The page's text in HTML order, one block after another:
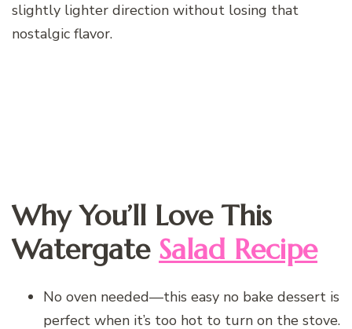
slightly lighter direction without losing that
nostalgic flavor.
Why You’ll Love This
Watergate Salad Recipe
No oven needed—this easy no bake dessert is
perfect when it’s too hot to turn on the stove.